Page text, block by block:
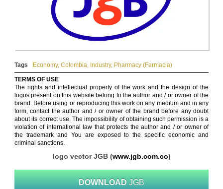
Tags Economy, Colombia, Industry, Pharmacy (Farmacia)
TERMS OF USE
The rights and intellectual property of the work and the design of the
logos present on this website belong to the author and / or owner of the
brand. Before using or reproducing this work on any medium and in any
form, contact the author and / or owner of the brand before any doubt
about its correct use. The impossibility of obtaining such permission is a
violation of international law that protects the author and / or owner of
the trademark and You are exposed to the specific economic and
criminal sanctions.
logo vector JGB (www.jgb.com.co)
DOWNLOAD JGB